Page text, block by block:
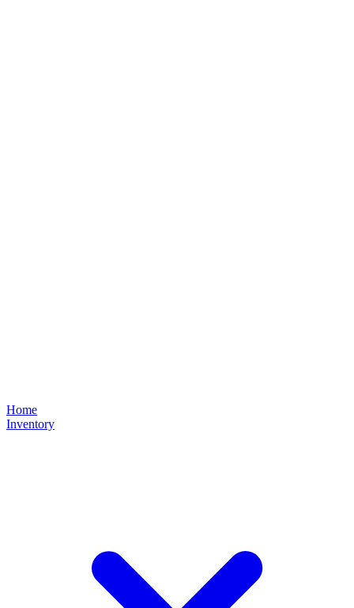
Home
Inventory